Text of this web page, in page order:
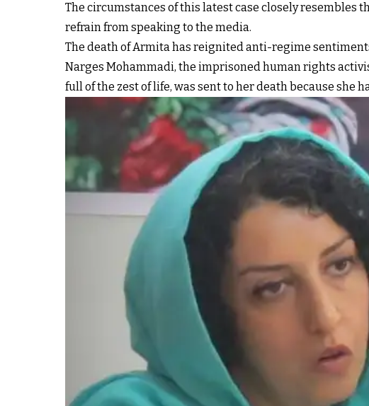
The circumstances of this latest case closely
refrain from speaking to the media.
The death of Armita has reignited anti-regime
Narges Mohammadi, the imprisoned human rights
full of the zest of life, was sent to her death because